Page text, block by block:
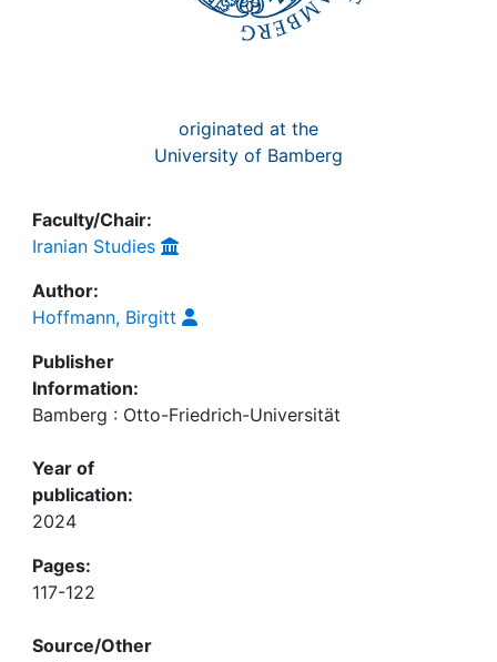
originated at the
University of Bamberg
Faculty/Chair:
Iranian Studies
Author:
Hoffmann, Birgitt
Publisher
Information:
Bamberg : Otto-Friedrich-Universität
Year of
publication:
2024
Pages:
117-122
Source/Other